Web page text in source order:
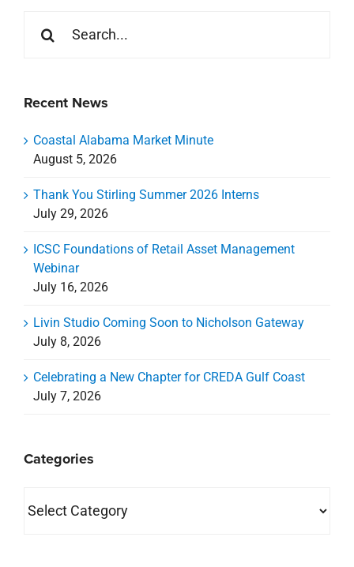
for:
Recent News
Coastal Alabama Market Minute
August 5, 2026
Thank You Stirling Summer 2026 Interns
July 29, 2026
ICSC Foundations of Retail Asset Management
Webinar
July 16, 2026
Livin Studio Coming Soon to Nicholson Gateway
July 8, 2026
Celebrating a New Chapter for CREDA Gulf Coast
July 7, 2026
Categories